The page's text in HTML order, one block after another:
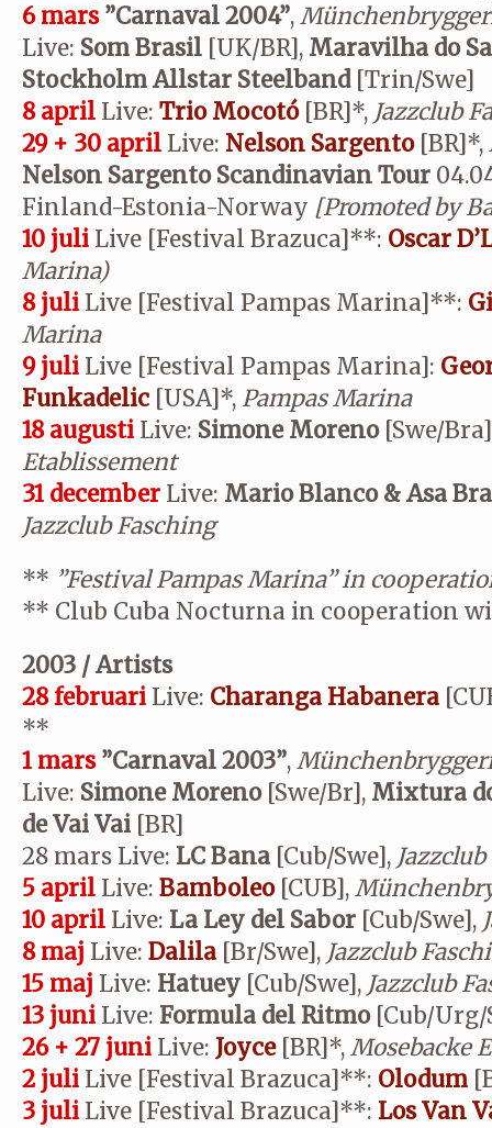
6 mars ”Carnaval 2004”,
Live: Som Brasil [UK/BR], Maravilha do
Stockholm Allstar Steelband[Trin/Swe]
8 april Live: Trio Mocotó[BR]*, Jazzclub
29 + 30 april Live: Nelson Sargento[BR]*,
Nelson Sargento Scandinavian Tour
Finland-Estonia-Norway [Promoted by
10 juli Live [Festival Brazuca]**: Oscar
Marina)
8 juli Live [Festival Pampas Marina]**:
Marina
9 juli Live [Festival Pampas Marina]:
Funkadelic [USA]*, Pampas Marina
18 augusti Live: Simone Moreno[Swe/
Etablissement
31 december Live: Mario Blanco & Asa
Jazzclub Fasching
** ”Festival Pampas Marina” in
** Club Cuba Nocturna in cooperation
2003 / Artists
28 februari Live: Charanga Habanera
**
1 mars ”Carnaval 2003”,
Live: Simone Moreno[Swe/Br], Mixtura
de Vai Vai [BR]
28 mars Live: LC Bana [Cub/Swe],
5 april Live: Bamboleo[CUB],
10 april Live: La Ley del Sabor [Cub/Swe],
8 maj Live: Dalila [Br/Swe], Jazzclub
15 maj Live: Hatuey [Cub/Swe], Jazzclub
13 juni Live: Formula del Ritmo[Cub/Urg/
26 + 27 juni Live: Joyce[BR]*,Mosebacke
2 juli Live [Festival Brazuca]**: Olodum
3 juli Live [Festival Brazuca]**: Los Van